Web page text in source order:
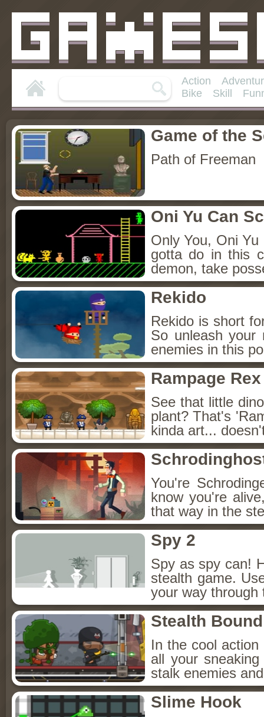
Action
Bike
Skill
Game of the
Path of Freeman
Oni Yu Can
Only You, Oni
gotta do in this
demon, take
Rekido
Rekido is short
So unleash your
enemies in this
Rampage Rex
See that little
plant? That's
kinda art...
You're
know you're
that way in the
Spy 2
Spy as spy can!
stealth game.
your way through
Stealth Bound
In the cool
all your
stalk enemies
Slime Hook